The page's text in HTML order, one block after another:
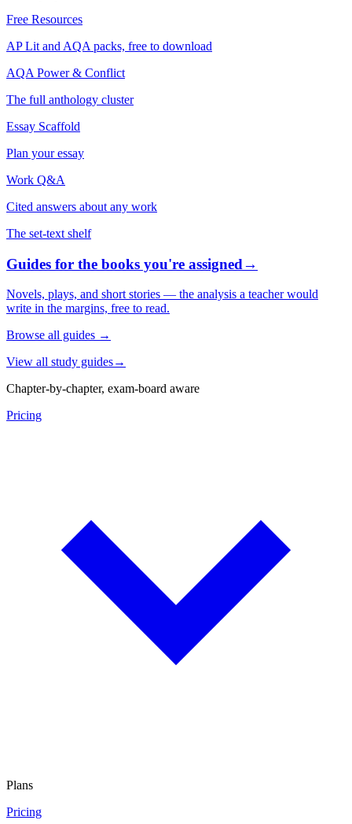
Free Resources
AP Lit and AQA packs, free to download
AQA Power & Conflict
The full anthology cluster
Essay Scaffold
Plan your essay
Work Q&A
Cited answers about any work
The set-text shelf
Guides for the books you're assigned→
Novels, plays, and short stories — the analysis a teacher would
write in the margins, free to read.
Browse all guides →
View all study guides→
Chapter-by-chapter, exam-board aware
Pricing
Plans
Pricing